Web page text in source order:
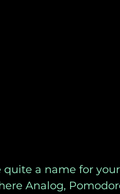
quite a name for
Analog,